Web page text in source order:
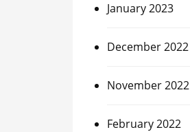
January 2023
December 2022
November 2022
February 2022